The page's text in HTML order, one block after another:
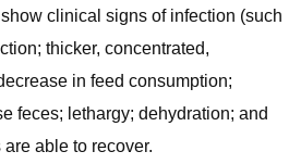
clinical signs of infection (such
thicker, concentrated,
in feed consumption;
feces; lethargy; dehydration; and
able to recover.